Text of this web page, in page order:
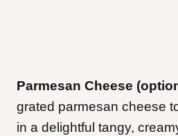
Parmesan Cheese
grated parmesan cheese
in a delightful tangy,